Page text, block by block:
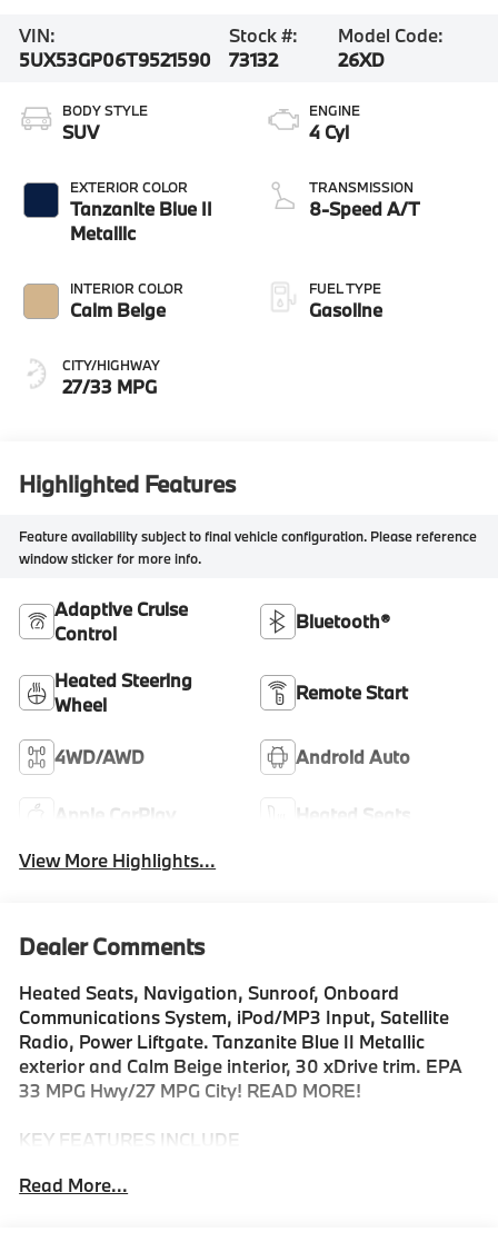
VIN:
5UX53GP06T9521590
Stock #:
73132
Model Code:
26XD
BODY STYLE
SUV
EXTERIOR COLOR
Tanzanite Blue II
Metallic
INTERIOR COLOR
Calm Beige
CITY/HIGHWAY
27/33 MPG
ENGINE
4 Cyl
TRANSMISSION
8-Speed A/T
FUEL TYPE
Gasoline
Highlighted Features
Feature availability subject to final vehicle configuration. Please reference
window sticker for more info.
Adaptive Cruise
Control
Bluetooth®
Heated Steering
Wheel
Remote Start
4WD/AWD Android Auto
Apple CarPlay
Heated Seats
View More Highlights...
Dealer Comments
Heated Seats, Navigation, Sunroof, Onboard
Communications System, iPod/MP3 Input, Satellite
Radio, Power Liftgate. Tanzanite Blue II Metallic
exterior and Calm Beige interior, 30 xDrive trim. EPA
33 MPG Hwy/27 MPG City! READ MORE!
KEY FEATURES INCLUDE
Turbocharged, Satellite Radio, iPod/MP3 Input,
Read More...